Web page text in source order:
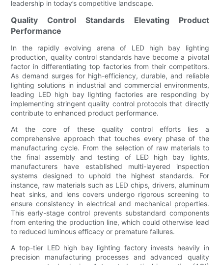
leadership in today’s competitive landscape.
Quality Control Standards Elevating Product
Performance
In the rapidly evolving arena of LED high bay lighting
production, quality control standards have become a pivotal
factor in differentiating top factories from their competitors.
As demand surges for high-efficiency, durable, and reliable
lighting solutions in industrial and commercial environments,
leading LED high bay lighting factories are responding by
implementing stringent quality control protocols that directly
contribute to enhanced product performance.
At the core of these quality control efforts lies a
comprehensive approach that touches every phase of the
manufacturing cycle. From the selection of raw materials to
the final assembly and testing of LED high bay lights,
manufacturers have established multi-layered inspection
systems designed to uphold the highest standards. For
instance, raw materials such as LED chips, drivers, aluminum
heat sinks, and lens covers undergo rigorous screening to
ensure consistency in electrical and mechanical properties.
This early-stage control prevents substandard components
from entering the production line, which could otherwise lead
to reduced luminous efficacy or premature failures.
A top-tier LED high bay lighting factory invests heavily in
precision manufacturing processes and advanced quality